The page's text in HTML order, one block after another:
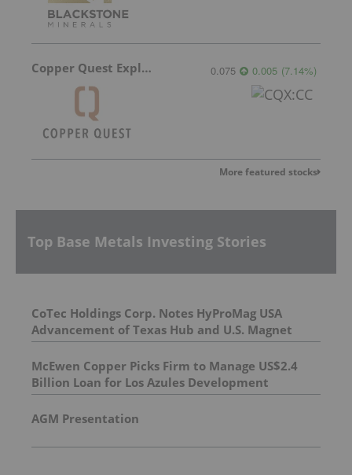
Copper Quest Exploration 0.075 0.005 (7.14%)
More featured stocks
Top Base Metals Investing Stories
CoTec Holdings Corp. Notes HyProMag USA
Advancement of Texas Hub and U.S. Magnet
Platform
McEwen Copper Picks Firm to Manage US$2.4
Billion Loan for Los Azules Development
AGM Presentation